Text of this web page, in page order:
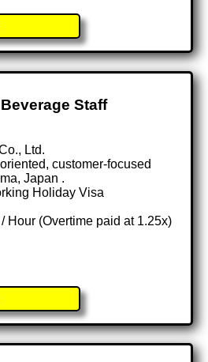
Staff
Ltd.
customer-focused
Japan .
Holiday Visa
Hour (Overtime paid at 1.25x)